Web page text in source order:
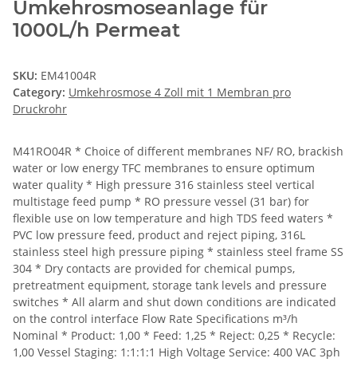
Umkehrosmoseanlage für
1000L/h Permeat
SKU: EM41004R
Category: Umkehrosmose 4 Zoll mit 1 Membran pro
Druckrohr
M41RO04R * Choice of different membranes NF/ RO, brackish
water or low energy TFC membranes to ensure optimum
water quality * High pressure 316 stainless steel vertical
multistage feed pump * RO pressure vessel (31 bar) for
flexible use on low temperature and high TDS feed waters *
PVC low pressure feed, product and reject piping, 316L
stainless steel high pressure piping * stainless steel frame SS
304 * Dry contacts are provided for chemical pumps,
pretreatment equipment, storage tank levels and pressure
switches * All alarm and shut down conditions are indicated
on the control interface Flow Rate Specifications m³/h
Nominal * Product: 1,00 * Feed: 1,25 * Reject: 0,25 * Recycle:
1,00 Vessel Staging: 1:1:1:1 High Voltage Service: 400 VAC 3ph